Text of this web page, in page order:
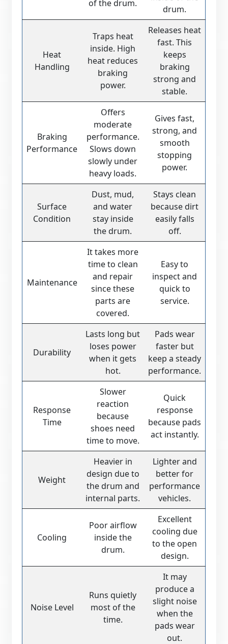
of the drum.
drum.
Heat
Handling
Traps heat
inside. High
heat reduces
braking
power.
Releases heat
fast. This
keeps
braking
strong and
stable.
Braking
Performance
Offers
moderate
performance.
Slows down
slowly under
heavy loads.
Gives fast,
strong, and
smooth
stopping
power.
Surface
Condition
Dust, mud,
and water
stay inside
the drum.
Stays clean
because dirt
easily falls
off.
Maintenance
It takes more
time to clean
and repair
since these
parts are
covered.
Easy to
inspect and
quick to
service.
Durability
Lasts long but
loses power
when it gets
hot.
Pads wear
faster but
keep a steady
performance.
Response
Time
Slower
reaction
because
shoes need
time to move.
Quick
response
because pads
act instantly.
Weight
Heavier in
design due to
the drum and
internal parts.
Lighter and
better for
performance
vehicles.
Cooling
Poor airflow
inside the
drum.
Excellent
cooling due
to the open
design.
Noise Level
Runs quietly
most of the
time.
It may
produce a
slight noise
when the
pads wear
out.